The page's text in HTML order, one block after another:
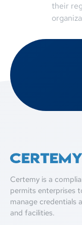
their
Certemy is a
permits enterprises
manage credentials
and facilities.